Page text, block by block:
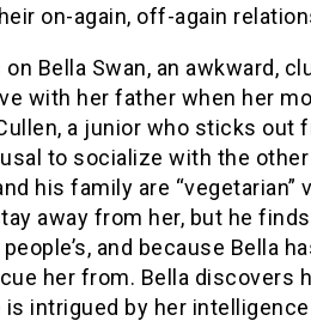
on-again, off-again
Bella Swan, an awkward,
with her father when her
a junior who sticks
to socialize with the
his family are
away from her, but he
people’s, and because Bella
her from. Bella discovers
intrigued by her